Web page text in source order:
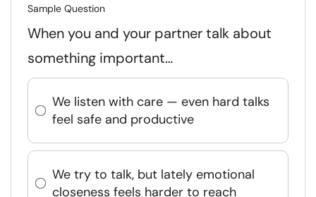
Sample Question
When you and your partner talk about
something important…
We listen with care — even hard talks
feel safe and productive
We try to talk, but lately emotional
closeness feels harder to reach